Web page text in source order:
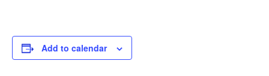
Add to calendar